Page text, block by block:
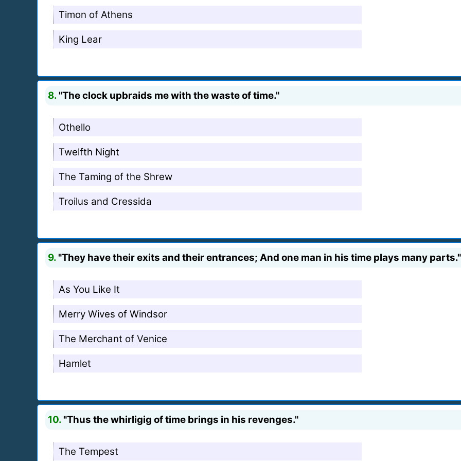
Timon of Athens
King Lear
8. "The clock upbraids me with the waste of time."
Othello
Twelfth Night
The Taming of the Shrew
Troilus and Cressida
9. "They have their exits and their entrances; And one man in his time plays many parts."
As You Like It
Merry Wives of Windsor
The Merchant of Venice
Hamlet
10. "Thus the whirligig of time brings in his revenges."
The Tempest